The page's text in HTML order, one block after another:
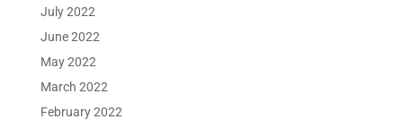
July 2022
June 2022
May 2022
March 2022
February 2022